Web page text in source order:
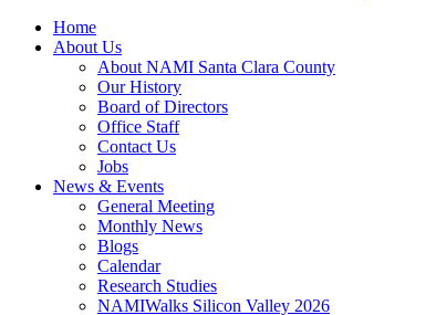
Home
About Us
About NAMI Santa Clara County
Our History
Board of Directors
Office Staff
Contact Us
Jobs
News & Events
General Meeting
Monthly News
Blogs
Calendar
Research Studies
NAMIWalks Silicon Valley 2026